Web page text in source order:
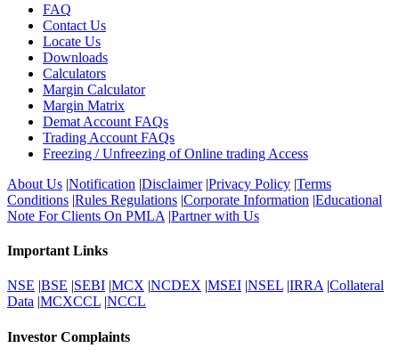
FAQ
Contact Us
Locate Us
Downloads
Calculators
Margin Calculator
Margin Matrix
Demat Account FAQs
Trading Account FAQs
Freezing / Unfreezing of Online trading Access
About Us |Notification |Disclaimer|Privacy Policy |Terms
Conditions |Rules Regulations |Corporate Information |Educational
Note For Clients On PMLA |Partner with Us
Important Links
NSE |BSE |SEBI |MCX |NCDEX |MSEI |NSEL |IRRA|Collateral
Data |MCXCCL |NCCL
Investor Complaints